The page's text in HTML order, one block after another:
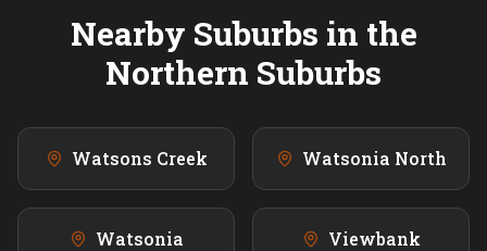
Nearby Suburbs in the
Northern Suburbs
Watsons Creek Watsonia North
Watsonia Viewbank